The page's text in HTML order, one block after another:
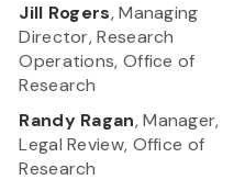
Jill Rogers, Managing
Director, Research
Operations, Office of
Research
Randy Ragan, Manager,
Legal Review, Office of
Research